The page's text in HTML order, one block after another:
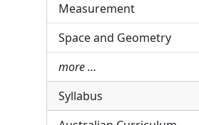
Measurement
Space and Geometry
more …
Syllabus